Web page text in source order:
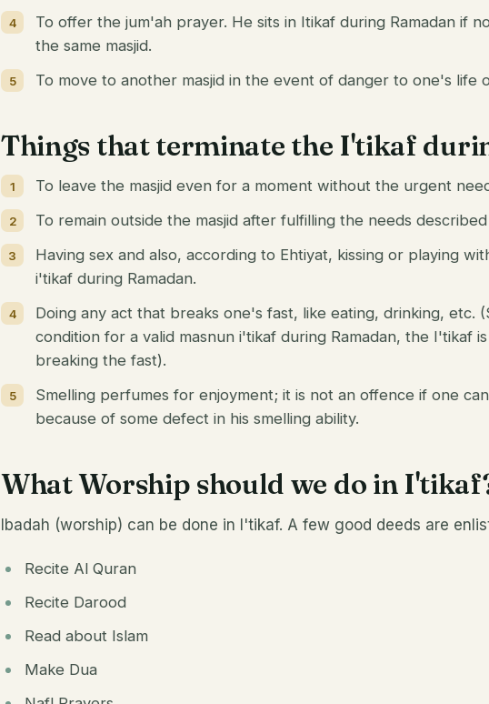
To offer the jum'ah prayer. He sits in Itikaf during Ramadan if
the same masjid.
To move to another masjid in the event of danger to one's life
Things that terminate the I'tikaf
To leave the masjid even for a moment without the urgent
To remain outside the masjid after fulfilling the needs
Having sex and also, according to Ehtiyat, kissing or playing
i'tikaf during Ramadan.
Doing any act that breaks one's fast, like eating, drinking, etc.
condition for a valid masnun i'tikaf during Ramadan, the I'tikaf
breaking the fast).
Smelling perfumes for enjoyment; it is not an offence if one
because of some defect in his smelling ability.
What Worship should we do in
Ibadah (worship) can be done in I'tikaf. A few good deeds are
Recite Al Quran
Recite Darood
Read about Islam
Make Dua